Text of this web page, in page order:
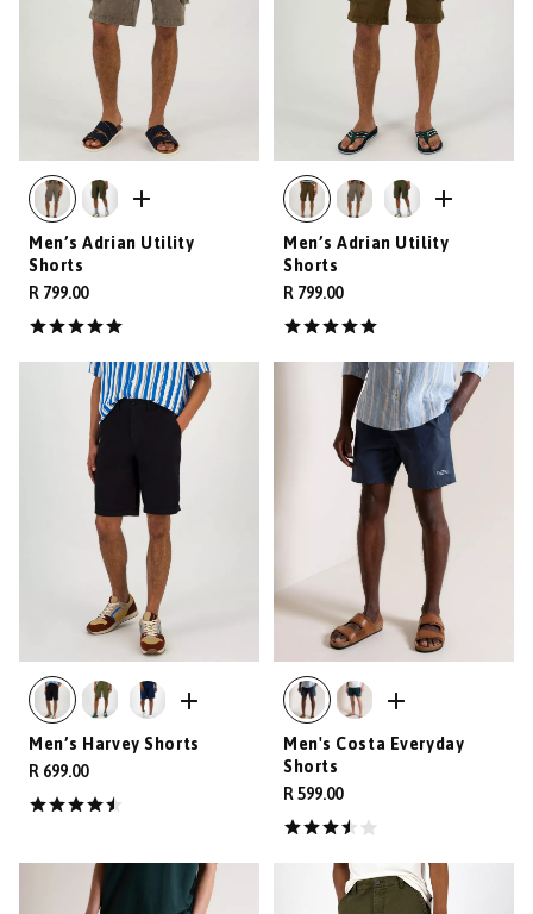
Men’s Adrian Utility
Shorts
R 799.00
Men’s Adrian Utility
Shorts
R 799.00
Men’s Harvey Shorts
R 699.00
Men's Costa Everyday
Shorts
R 599.00